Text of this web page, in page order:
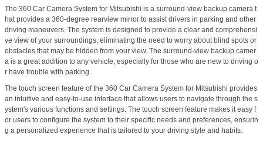
The 360 Car Camera System for Mitsubishi is a surround-view backup camera t
hat provides a 360-degree rearview mirror to assist drivers in parking and other
driving maneuvers. The system is designed to provide a clear and comprehensi
ve view of your surroundings, eliminating the need to worry about blind spots or
obstacles that may be hidden from your view. The surround-view backup camer
a is a great addition to any vehicle, especially for those who are new to driving o
r have trouble with parking.
The touch screen feature of the 360 Car Camera System for Mitsubishi provides
an intuitive and easy-to-use interface that allows users to navigate through the s
ystem's various functions and settings. The touch screen feature makes it easy f
or users to configure the system to their specific needs and preferences, ensurin
g a personalized experience that is tailored to your driving style and habits.